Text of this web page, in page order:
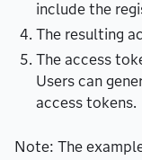
include the
The resulting
The access
Users can
access tokens.
Note: The